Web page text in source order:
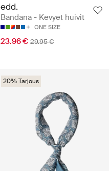
edd.
Bandana - Kevyet huivit
ONE SIZE
23.96 € 29.95 €
20% Tarjous